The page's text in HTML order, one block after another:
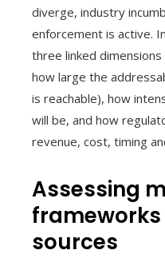
diverge, industry
enforcement is active.
three linked
how large the
is reachable), how
will be, and how
revenue, cost, timing
Assessing
sources